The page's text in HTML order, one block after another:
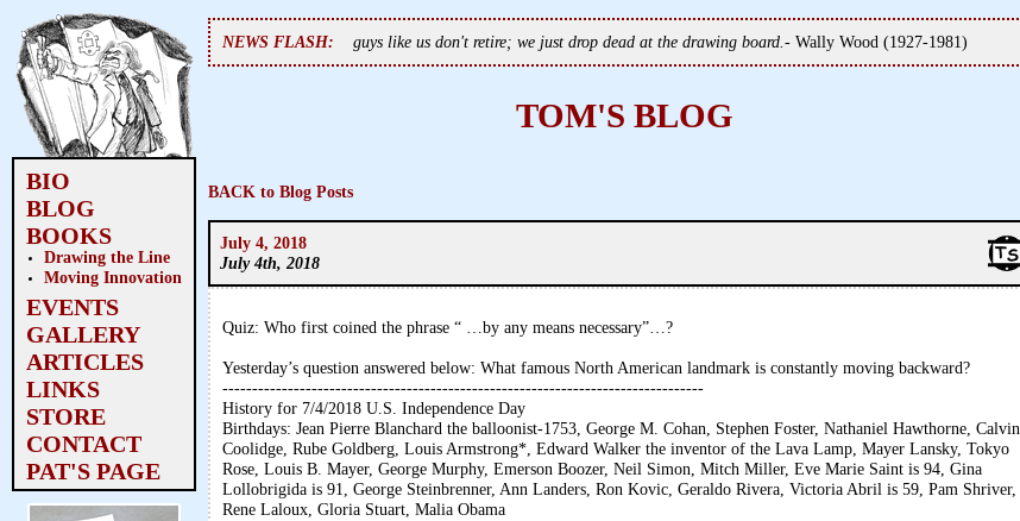
BIO
BLOG
BOOKS
Drawing the Line
Moving Innovation
EVENTS
GALLERY
ARTICLES
LINKS
STORE
CONTACT
PAT'S PAGE
NEWS FLASH: guys like us don't retire; we just drop dead at the drawing board. - Wally Wood (1927-1981)
TOM'S BLOG
BACK to Blog Posts
July 4, 2018
July 4th, 2018
Quiz: Who first coined the phrase “ …by any means necessary”…?
Yesterday’s question answered below: What famous North American landmark is constantly moving backward?
---------------------------------------------------------------------------------
History for 7/4/2018 U.S. Independence Day
Birthdays: Jean Pierre Blanchard the balloonist-1753, George M. Cohan, Stephen Foster, Nathaniel Hawthorne, Calvin
Coolidge, Rube Goldberg, Louis Armstrong*, Edward Walker the inventor of the Lava Lamp, Mayer Lansky, Tokyo
Rose, Louis B. Mayer, George Murphy, Emerson Boozer, Neil Simon, Mitch Miller, Eve Marie Saint is 94, Gina
Lollobrigida is 91, George Steinbrenner, Ann Landers, Ron Kovic, Geraldo Rivera, Victoria Abril is 59, Pam Shriver,
Rene Laloux, Gloria Stuart, Malia Obama